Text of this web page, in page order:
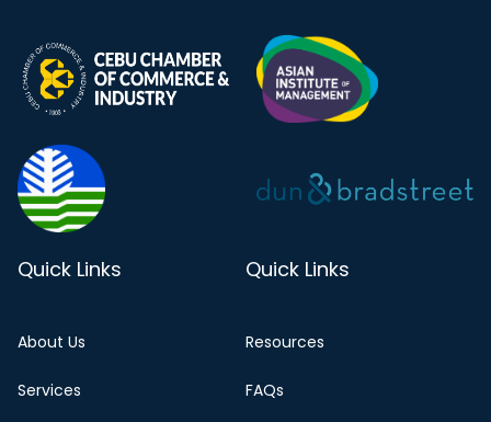
Quick Links
About Us
Services
Quick Links
Resources
FAQs